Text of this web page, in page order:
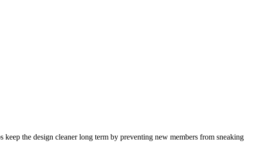
the design cleaner long term by preventing new members from sneaking